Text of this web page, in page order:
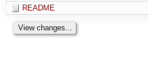
README